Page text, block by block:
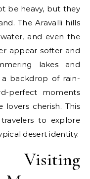
be heavy, but they
The Aravalli hills
and even the
appear softer and
lakes and
a backdrop of rain-
perfect moments
cherish. This
to explore
desert identity.
Visiting